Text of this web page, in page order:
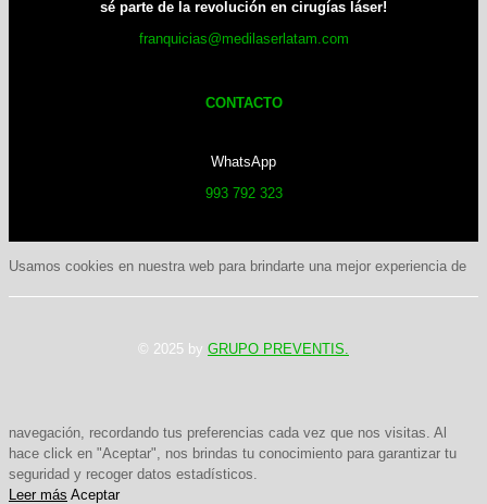
sé parte de la revolución en cirugías láser!
franquicias@medilaserlatam.com
CONTACTO
WhatsApp
993 792 323
© 2025 by GRUPO PREVENTIS.
Usamos cookies en nuestra web para brindarte una mejor experiencia de
navegación, recordando tus preferencias cada vez que nos visitas. Al
hace click en "Aceptar", nos brindas tu conocimiento para garantizar tu
seguridad y recoger datos estadísticos.
Leer más Aceptar